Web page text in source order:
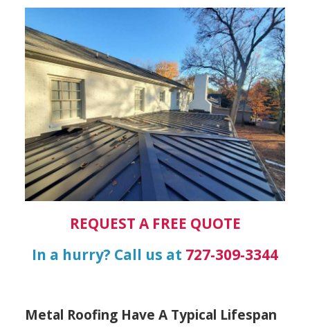
REQUEST A FREE QUOTE
In a hurry? Call us at 727-309-3344
Metal Roofing Have A Typical Lifespan